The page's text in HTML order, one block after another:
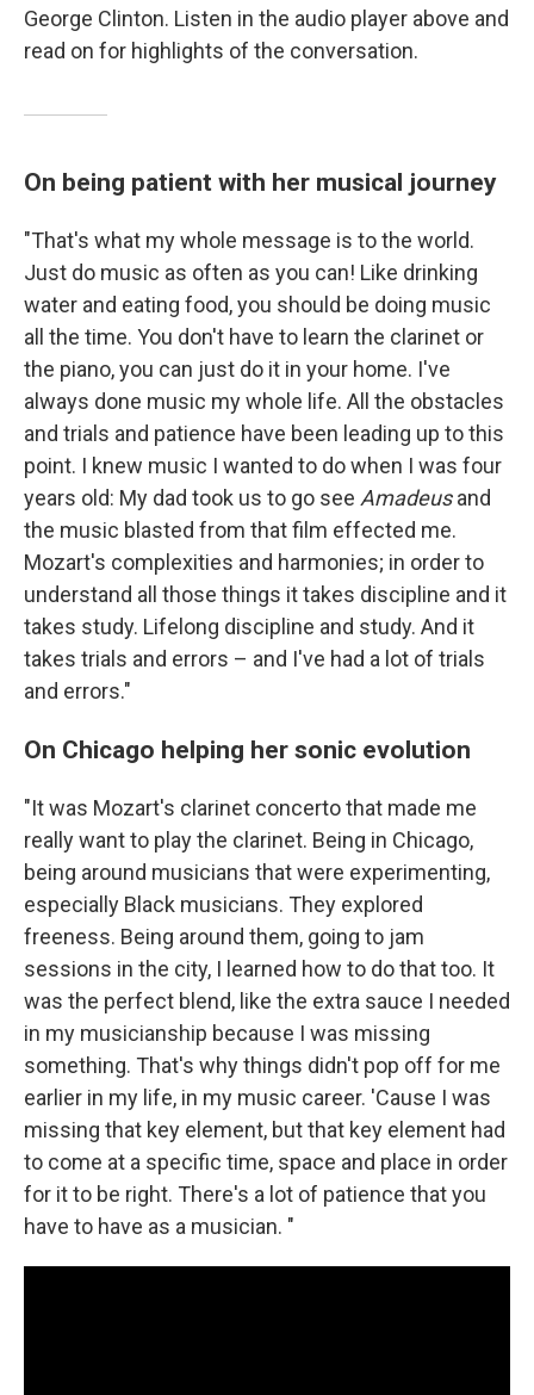
George Clinton. Listen in the audio player above and
read on for highlights of the conversation.
On being patient with her musical journey
"That's what my whole message is to the world.
Just do music as often as you can! Like drinking
water and eating food, you should be doing music
all the time. You don't have to learn the clarinet or
the piano, you can just do it in your home. I've
always done music my whole life. All the obstacles
and trials and patience have been leading up to this
point. I knew music I wanted to do when I was four
years old: My dad took us to go see Amadeusand
the music blasted from that film effected me.
Mozart's complexities and harmonies; in order to
understand all those things it takes discipline and it
takes study. Lifelong discipline and study. And it
takes trials and errors – and I've had a lot of trials
and errors."
On Chicago helping her sonic evolution
"It was Mozart's clarinet concerto that made me
really want to play the clarinet. Being in Chicago,
being around musicians that were experimenting,
especially Black musicians. They explored
freeness. Being around them, going to jam
sessions in the city, I learned how to do that too. It
was the perfect blend, like the extra sauce I needed
in my musicianship because I was missing
something. That's why things didn't pop off for me
earlier in my life, in my music career. 'Cause I was
missing that key element, but that key element had
to come at a specific time, space and place in order
for it to be right. There's a lot of patience that you
have to have as a musician. "